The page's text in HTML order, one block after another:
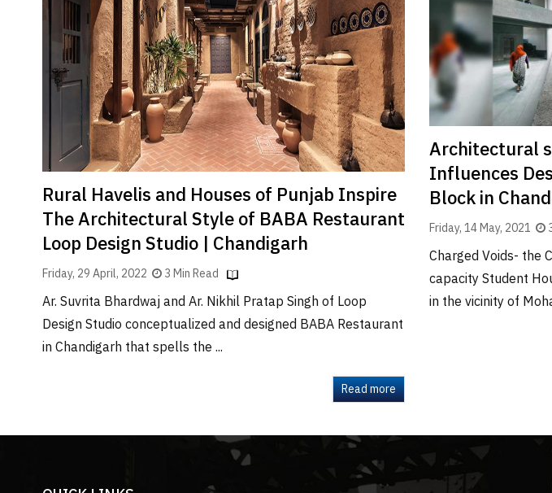
Rural Havelis and Houses of Punjab Inspire
The Architectural Style of BABA Restaurant
Loop Design Studio | Chandigarh
Friday, 29 April, 2022 3 Min Read
Ar. Suvrita Bhardwaj and Ar. Nikhil Pratap Singh of Loop
Design Studio conceptualized and designed BABA Restaurant
in Chandigarh that spells the ...
Read more
Architectural
Influences
Block in
Friday, 14 May, 2021
Charged Voids- the
capacity Student
in the vicinity of